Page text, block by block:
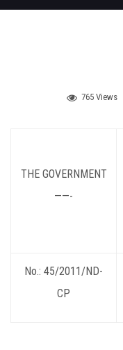
765 Views
THE GOVERNMENT
——-
No.: 45/2011/ND-
CP